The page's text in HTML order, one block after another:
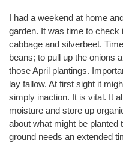
I had a weekend at home
garden. It was time to check
cabbage and silverbeet.
beans; to pull up the onions
those April plantings.
lay fallow. At first sight it
simply inaction. It is vital. It
moisture and store up
about what might be planted
ground needs an extended